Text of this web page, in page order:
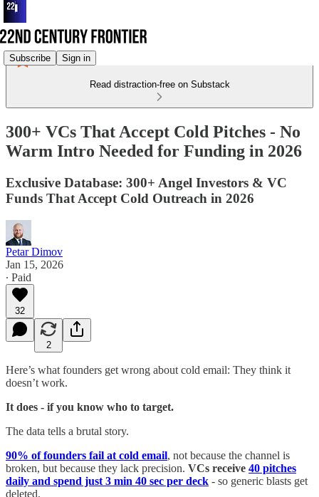
Subscribe Sign in
Read distraction-free on Substack
300+ VCs That Accept Cold Pitches - No
Warm Intro Needed for Funding in 2026
Exclusive Database: 300+ Angel Investors & VC
Funds That Accept Cold Outreach in 2026
Petar Dimov
Jan 15, 2026
∙ Paid
32
2
Here’s what founders get wrong about cold email: They think it
doesn’t work.
It does - if you know who to target.
The data tells a brutal story.
90% of founders fail at cold email, not because the channel is
broken, but because they lack precision. VCs receive 40 pitches
daily and spend just 3 min 40 sec per deck - so generic blasts get
deleted.